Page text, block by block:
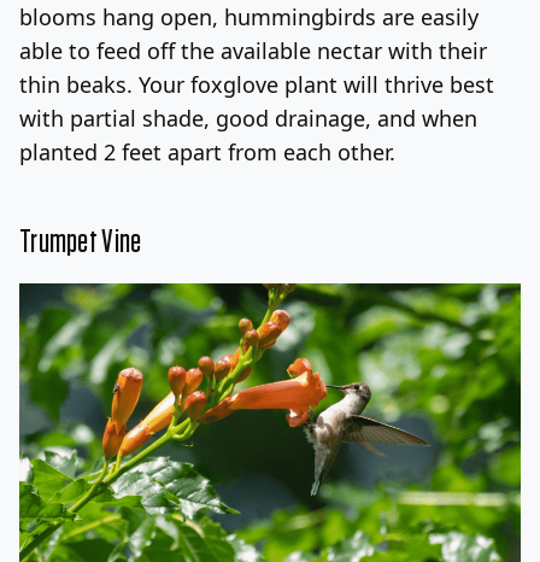
blooms hang open, hummingbirds are easily
able to feed off the available nectar with their
thin beaks. Your foxglove plant will thrive best
with partial shade, good drainage, and when
planted 2 feet apart from each other.
Trumpet Vine